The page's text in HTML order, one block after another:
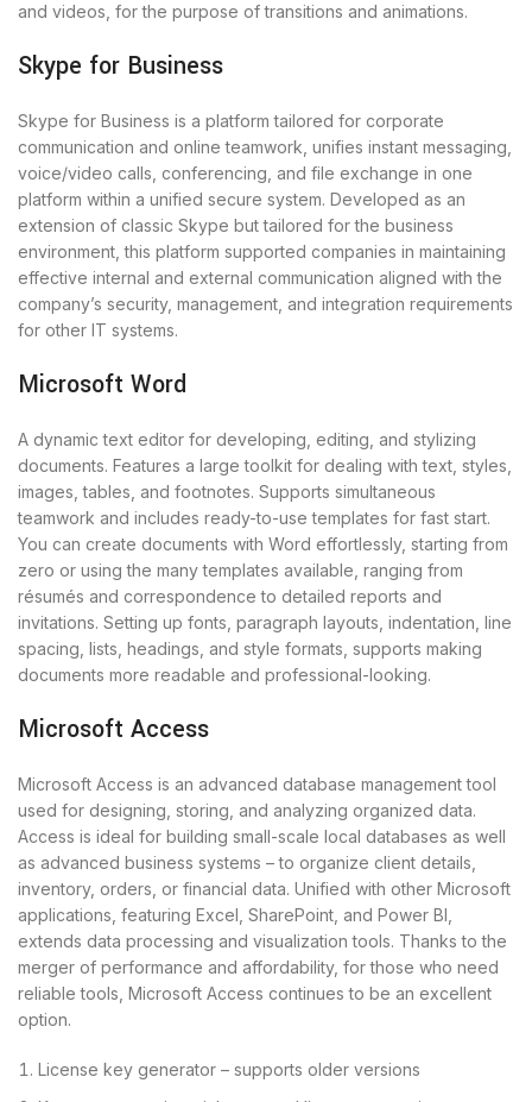
and videos, for the purpose of transitions and animations.
Skype for Business
Skype for Business is a platform tailored for corporate
communication and online teamwork, unifies instant messaging,
voice/video calls, conferencing, and file exchange in one
platform within a unified secure system. Developed as an
extension of classic Skype but tailored for the business
environment, this platform supported companies in maintaining
effective internal and external communication aligned with the
company’s security, management, and integration requirements
for other IT systems.
Microsoft Word
A dynamic text editor for developing, editing, and stylizing
documents. Features a large toolkit for dealing with text, styles,
images, tables, and footnotes. Supports simultaneous
teamwork and includes ready-to-use templates for fast start.
You can create documents with Word effortlessly, starting from
zero or using the many templates available, ranging from
résumés and correspondence to detailed reports and
invitations. Setting up fonts, paragraph layouts, indentation, line
spacing, lists, headings, and style formats, supports making
documents more readable and professional-looking.
Microsoft Access
Microsoft Access is an advanced database management tool
used for designing, storing, and analyzing organized data.
Access is ideal for building small-scale local databases as well
as advanced business systems – to organize client details,
inventory, orders, or financial data. Unified with other Microsoft
applications, featuring Excel, SharePoint, and Power BI,
extends data processing and visualization tools. Thanks to the
merger of performance and affordability, for those who need
reliable tools, Microsoft Access continues to be an excellent
option.
License key generator – supports older versions